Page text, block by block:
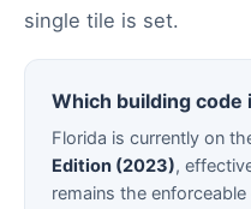
single tile is set.
Which building code
Florida is currently on
Edition (2023),
remains the